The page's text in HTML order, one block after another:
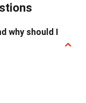
why should I